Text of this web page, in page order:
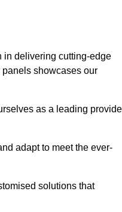
in delivering cutting-edge
showcases our
as a leading
adapt to meet the ever-
solutions that